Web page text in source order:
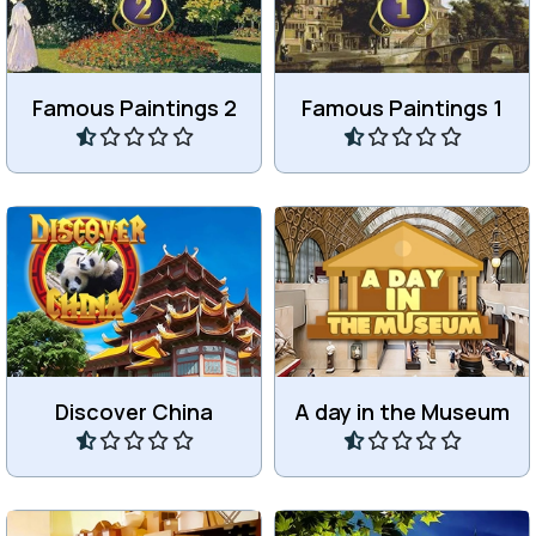
Famous Paintings 2
Paintings 2.
Play Famous Paintings 1
Paintings.
Play
Discover China
Discover Mainland China in
30 levels.
Play A day in the Museum
Find all the differences in
the Museum.
Play